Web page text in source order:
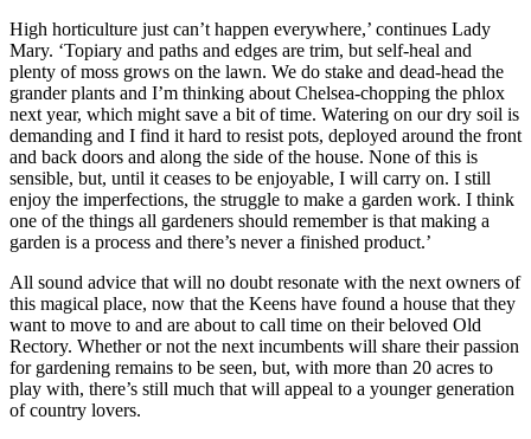
High horticulture just can’t happen everywhere,’ continues Lady
Mary. ‘Topiary and paths and edges are trim, but self-heal and
plenty of moss grows on the lawn. We do stake and dead-head the
grander plants and I’m thinking about Chelsea-chopping the phlox
next year, which might save a bit of time. Watering on our dry soil is
demanding and I find it hard to resist pots, deployed around the front
and back doors and along the side of the house. None of this is
sensible, but, until it ceases to be enjoyable, I will carry on. I still
enjoy the imperfections, the struggle to make a garden work. I think
one of the things all gardeners should remember is that making a
garden is a process and there’s never a finished product.’
All sound advice that will no doubt resonate with the next owners of
this magical place, now that the Keens have found a house that they
want to move to and are about to call time on their beloved Old
Rectory. Whether or not the next incumbents will share their passion
for gardening remains to be seen, but, with more than 20 acres to
play with, there’s still much that will appeal to a younger generation
of country lovers.